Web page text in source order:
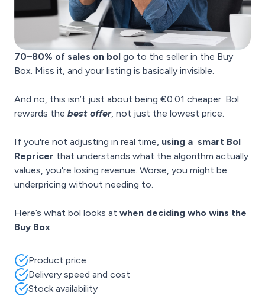
70–80% of sales on bol go to the seller in the Buy
Box. Miss it, and your listing is basically invisible.
And no, this isn’t just about being €0.01 cheaper. Bol
rewards the best offer, not just the lowest price.
If you're not adjusting in real time, using a smart Bol
Repricer that understands what the algorithm actually
values, you're losing revenue. Worse, you might be
underpricing without needing to.
Here’s what bol looks at when deciding who wins the
Buy Box:
Product price
Delivery speed and cost
Stock availability